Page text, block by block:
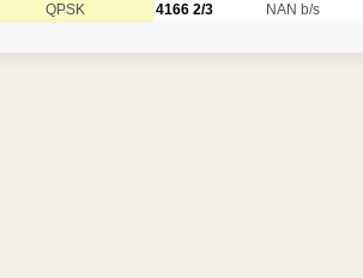
QPSK 4166 2/3 NAN b/s